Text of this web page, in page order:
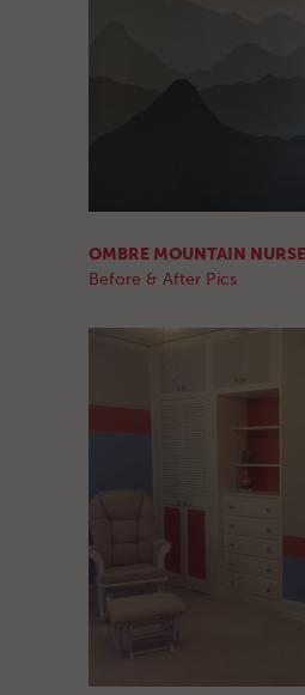
OMBRE MOUNTAIN
Before & After Pics